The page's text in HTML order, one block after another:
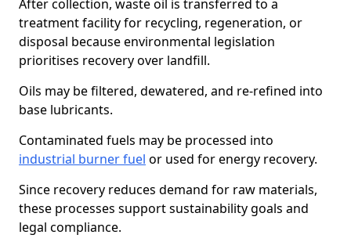
After collection, waste oil is transferred to a
treatment facility for recycling, regeneration, or
disposal because environmental legislation
prioritises recovery over landfill.
Oils may be filtered, dewatered, and re-refined into
base lubricants.
Contaminated fuels may be processed into
industrial burner fuel or used for energy recovery.
Since recovery reduces demand for raw materials,
these processes support sustainability goals and
legal compliance.